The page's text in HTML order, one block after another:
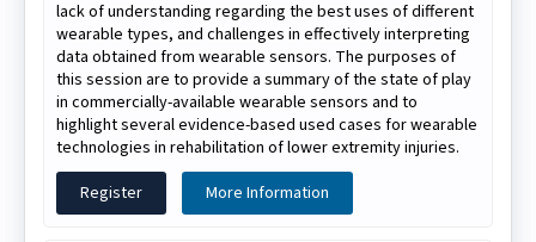
lack of understanding regarding the best uses of different
wearable types, and challenges in effectively interpreting
data obtained from wearable sensors. The purposes of
this session are to provide a summary of the state of play
in commercially-available wearable sensors and to
highlight several evidence-based used cases for wearable
technologies in rehabilitation of lower extremity injuries.
Register
More Information